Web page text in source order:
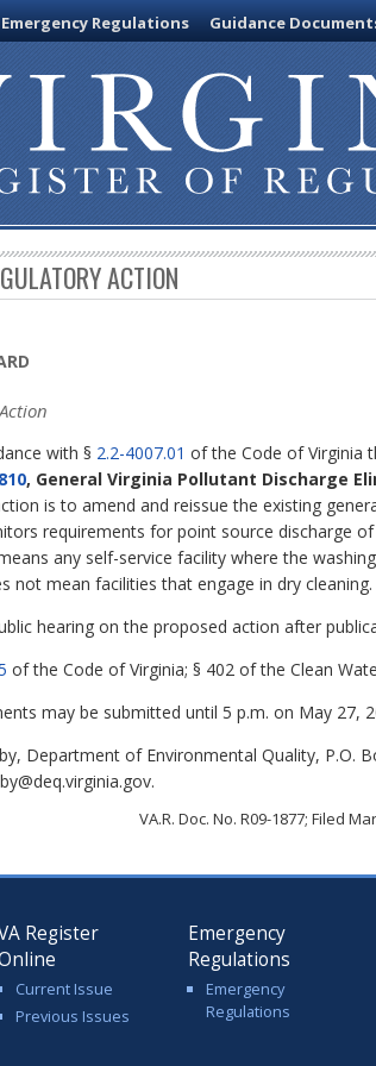
Emergency Regulations Guidance
ACTION
with § 2.2-4007.01 of the Code of Virginia
, General Virginia Pollutant Discharge
is to amend and reissue the existing
requirements for point source discharge
any self-service facility where the
not mean facilities that engage in dry cleaning.
hearing on the proposed action after
of the Code of Virginia; § 402 of the Clean
may be submitted until 5 p.m. on May 27,
Department of Environmental Quality, P.O.
VA.R. Doc. No. R09-1877; Filed
Register
Current Issue
Previous Issues
Emergency
Regulations
Emergency
Regulations